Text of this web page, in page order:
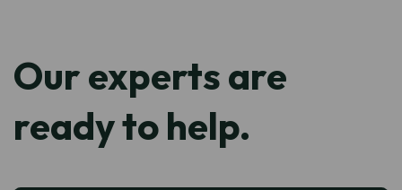
Our experts are
ready to help.